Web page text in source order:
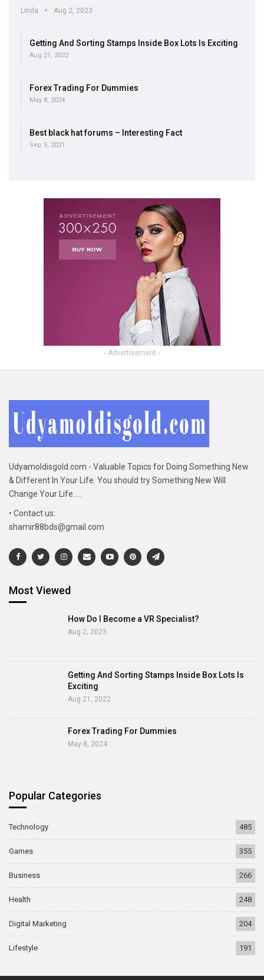
Linda Aug 2, 2023
Getting And Sorting Stamps Inside Box Lots Is Exciting
Aug 21, 2022
Forex Trading For Dummies
May 8, 2024
Best black hat forums – Interesting Fact
Sep 5, 2021
- Advertisement -
Udyamoldisgold.com - Valuable Topics for Doing Something New
& Different In Your Life. You should try Something New Will
Change Your Life. ...
• Contact us:
shamir88bds@gmail.com
Most Viewed
How Do I Become a VR Specialist?
Aug 2, 2023
Getting And Sorting Stamps Inside Box Lots Is
Exciting
Aug 21, 2022
Forex Trading For Dummies
May 8, 2024
Popular Categories
Technology 485
Games 355
Business 266
Health 248
Digital Marketing 204
Lifestyle 191